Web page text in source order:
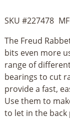
SKU #227478
The Freud
bits even more
range of
bearings to cut
provide a fast,
Use them to
to let in the back